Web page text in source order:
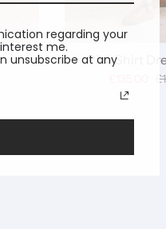
Riaz Shirt
regarding your
me.
unsubscribe at any